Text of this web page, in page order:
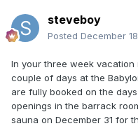
steveboy
Posted December
In your three week
couple of days at the
are fully booked on the
openings in the barrack
sauna on December 31 for